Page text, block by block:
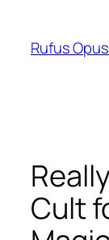
content
Rufus Opus
Cult